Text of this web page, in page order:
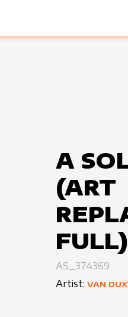
A
(ART
FULL)
AS_374369
Artist: VAN